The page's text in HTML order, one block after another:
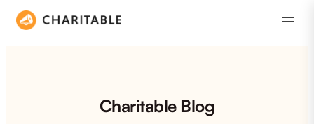
Charitable Blog